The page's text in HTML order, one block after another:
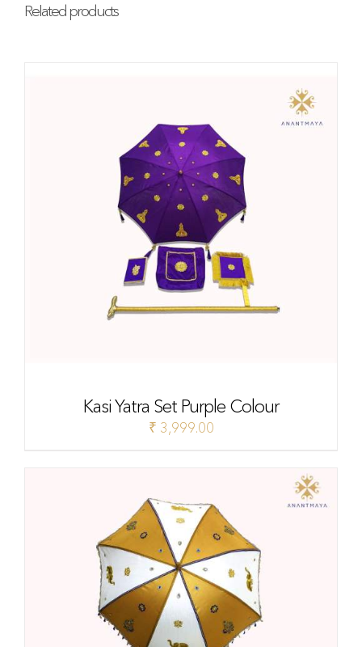
Related products
Kasi Yatra Set Purple Colour
₹ 3,999.00